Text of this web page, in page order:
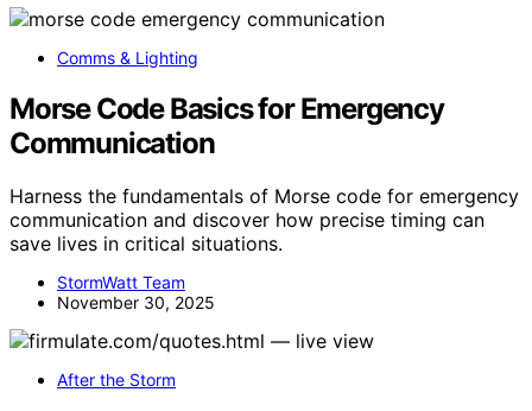
Comms & Lighting
Morse Code Basics for Emergency
Communication
Harness the fundamentals of Morse code for emergency
communication and discover how precise timing can
save lives in critical situations.
StormWatt Team
November 30, 2025
After the Storm